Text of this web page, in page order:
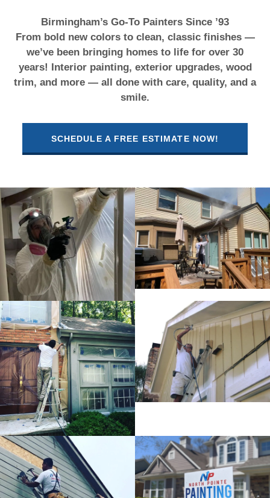
Birmingham’s Go-To Painters Since ’93
From bold new colors to clean, classic finishes —
we’ve been bringing homes to life for over 30
years! Interior painting, exterior upgrades, wood
trim, and more — all done with care, quality, and a
smile.
SCHEDULE A FREE ESTIMATE NOW!